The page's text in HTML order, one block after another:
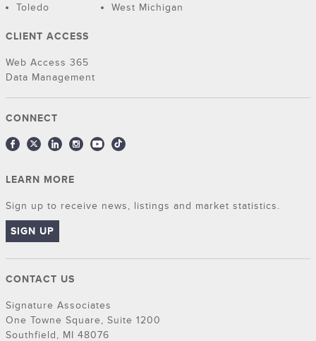
Toledo
West Michigan
CLIENT ACCESS
Web Access 365
Data Management
CONNECT
LEARN MORE
Sign up to receive news, listings and market statistics.
SIGN UP
CONTACT US
Signature Associates
One Towne Square, Suite 1200
Southfield, MI 48076